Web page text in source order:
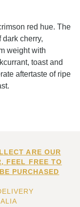
red hue. The
cherry,
weight with
toast and
aftertaste of ripe
ARE OUR
FEEL FREE TO
PURCHASED